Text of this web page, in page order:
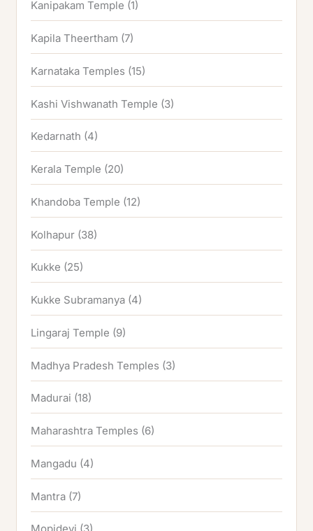
Kanipakam Temple (1)
Kapila Theertham (7)
Karnataka Temples (15)
Kashi Vishwanath Temple (3)
Kedarnath (4)
Kerala Temple (20)
Khandoba Temple (12)
Kolhapur (38)
Kukke (25)
Kukke Subramanya (4)
Lingaraj Temple (9)
Madhya Pradesh Temples (3)
Madurai (18)
Maharashtra Temples (6)
Mangadu (4)
Mantra (7)